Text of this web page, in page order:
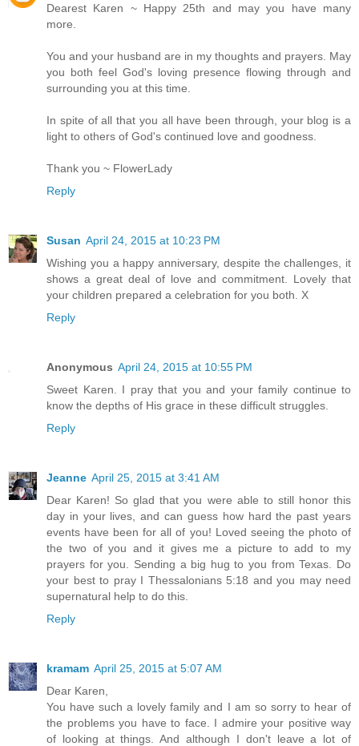
Dearest Karen ~ Happy 25th and may you have many
more.
You and your husband are in my thoughts and prayers. May
you both feel God's loving presence flowing through and
surrounding you at this time.
In spite of all that you all have been through, your blog is a
light to others of God's continued love and goodness.
Thank you ~ FlowerLady
Reply
Susan April 24, 2015 at 10:23 PM
Wishing you a happy anniversary, despite the challenges, it
shows a great deal of love and commitment. Lovely that
your children prepared a celebration for you both. X
Reply
Anonymous April 24, 2015 at 10:55 PM
Sweet Karen. I pray that you and your family continue to
know the depths of His grace in these difficult struggles.
Reply
Jeanne April 25, 2015 at 3:41 AM
Dear Karen! So glad that you were able to still honor this
day in your lives, and can guess how hard the past years
events have been for all of you! Loved seeing the photo of
the two of you and it gives me a picture to add to my
prayers for you. Sending a big hug to you from Texas. Do
your best to pray I Thessalonians 5:18 and you may need
supernatural help to do this.
Reply
kramam April 25, 2015 at 5:07 AM
Dear Karen,
You have such a lovely family and I am so sorry to hear of
the problems you have to face. I admire your positive way
of looking at things. And although I don't leave a lot of